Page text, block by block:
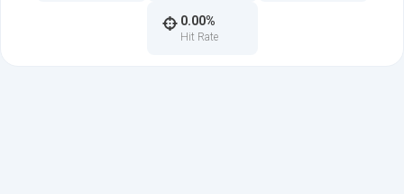
0.00%
Hit Rate